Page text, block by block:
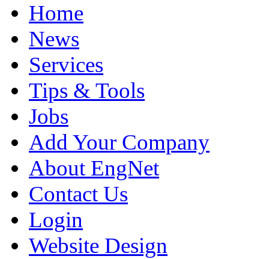
Home
News
Services
Tips & Tools
Jobs
Add Your Company
About EngNet
Contact Us
Login
Website Design